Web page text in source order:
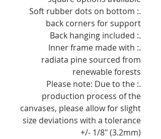
.: Soft rubber dots on bottom
back corners for support
.: Back hanging included
.: Inner frame made with
radiata pine sourced from
renewable forests
.: Please note: Due to the
production process of the
canvases, please allow for slight
size deviations with a tolerance
+/- 1/8" (3.2mm)